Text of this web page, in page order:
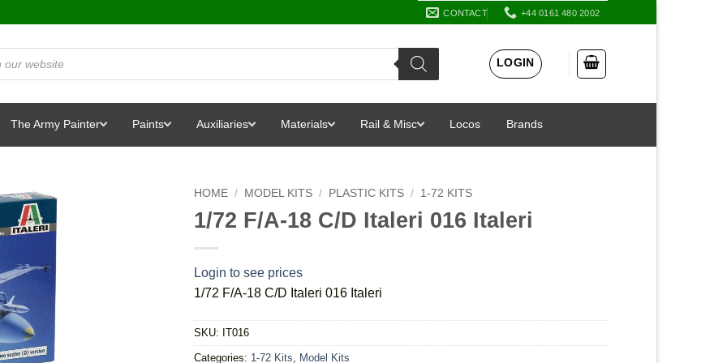
CONTACT +44 0161 480 2002
LOGIN
The Army Painter Paints Auxiliaries Materials Rail & Misc Locos Brands
HOME / MODEL KITS / PLASTIC KITS / 1-72 KITS
1/72 F/A-18 C/D Italeri 016 Italeri
Login to see prices
1/72 F/A-18 C/D Italeri 016 Italeri
SKU: IT016
Categories: 1-72 Kits Model Kits